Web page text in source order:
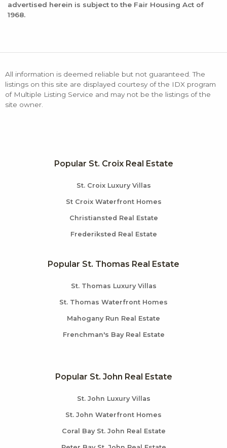
advertised herein is subject to the Fair Housing Act of
1968.
All information is deemed reliable but not guaranteed. The
listings on this site are displayed courtesy of the IDX program
of Multiple Listing Service and may not be the listings of the
site owner.
Popular St. Croix Real Estate
St. Croix Luxury Villas
St Croix Waterfront Homes
Christiansted Real Estate
Frederiksted Real Estate
Popular St. Thomas Real Estate
St. Thomas Luxury Villas
St. Thomas Waterfront Homes
Mahogany Run Real Estate
Frenchman's Bay Real Estate
Popular St. John Real Estate
St. John Luxury Villas
St. John Waterfront Homes
Coral Bay St. John Real Estate